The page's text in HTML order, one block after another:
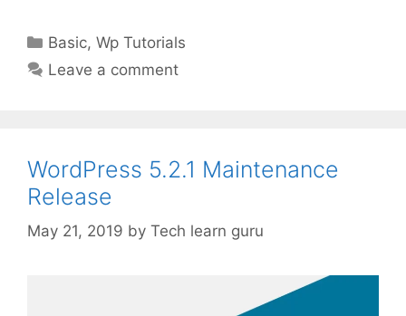
Categories
Basic,Wp Tutorials
Leave a comment
WordPress 5.2.1 Maintenance
Release
May 21, 2019 by Tech learn guru